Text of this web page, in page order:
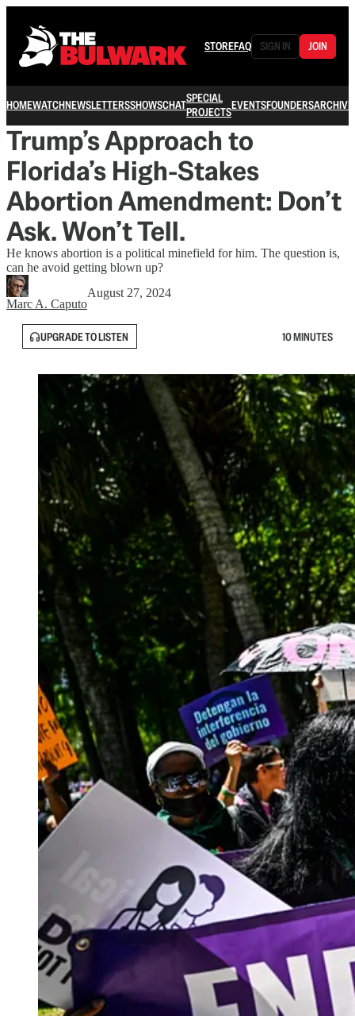
STOREFAQ SIGN IN JOIN
HOMEWATCHNEWSLETTERSSHOWSCHATSPECIAL
PROJECTSEVENTSFOUNDERSARCHIVE
Trump’s Approach to
Florida’s High-Stakes
Abortion Amendment: Don’t
Ask. Won’t Tell.
He knows abortion is a political minefield for him. The question is,
can he avoid getting blown up?
Marc A. Caputo
August 27, 2024
UPGRADE TO LISTEN 10 MINUTES